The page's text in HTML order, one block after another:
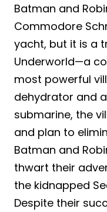
Batman and
Commodore
yacht, but it is a
Underworld—a
most powerful
dehydrator and
submarine, the
and plan to
Batman and
thwart their
the kidnapped
Despite their